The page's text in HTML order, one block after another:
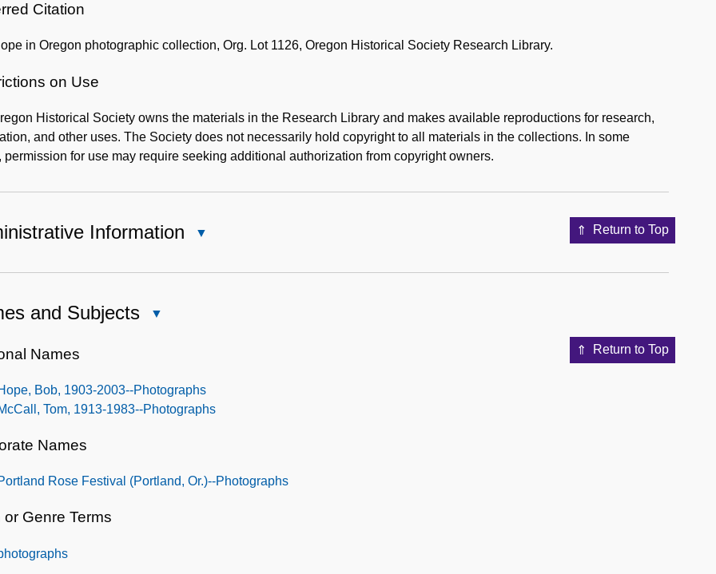
Collection
Citation
in Oregon photographic collection, Org. Lot 1126, Oregon Historical Society Research Library.
on Use
Historical Society owns the materials in the Research Library and makes available reproductions for research,
and other uses. The Society does not necessarily hold copyright to all materials in the collections. In some
permission for use may require seeking additional authorization from copyright owners.
Return to Top
Information
Information
and Subjects
Return to Top
Names
Bob, 1903-2003--Photographs
Tom, 1913-1983--Photographs
Names
Rose Festival (Portland, Or.)--Photographs
or Genre Terms